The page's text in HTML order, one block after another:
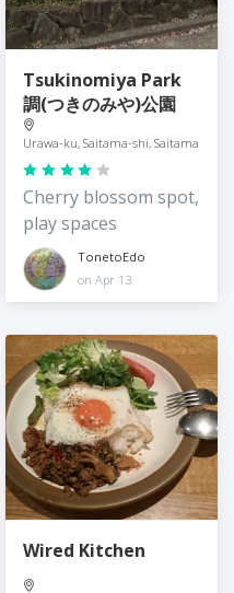
Tsukinomiya Park
調(つきのみや)公園
Urawa-ku, Saitama-shi, Saitama
Cherry blossom spot,
play spaces
TonetoEdo
on Apr 13
Wired Kitchen